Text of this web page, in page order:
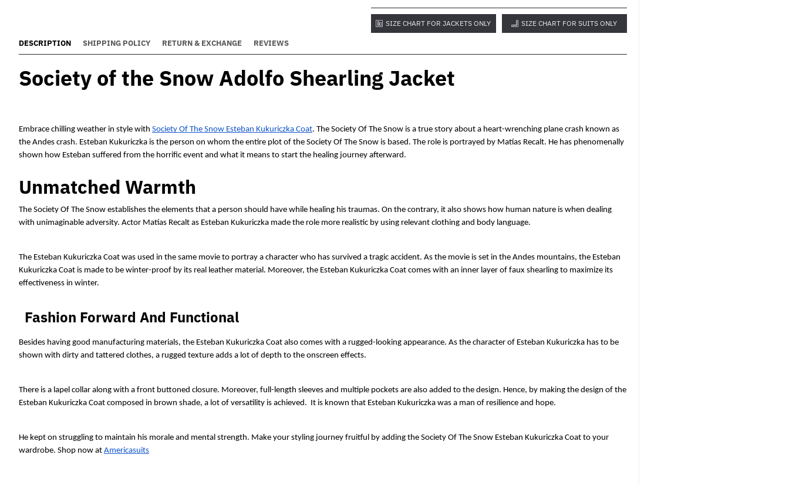
SIZE CHART FOR JACKETS ONLY SIZE CHART FOR SUITS ONLY
DESCRIPTION SHIPPING POLICY RETURN & EXCHANGE REVIEWS
Society of the Snow Adolfo Shearling Jacket
Embrace chilling weather in style with Society Of The Snow Esteban Kukuriczka Coat. The Society Of The Snow is a true story about a heart-wrenching plane crash known as
the Andes crash. Esteban Kukuriczka is the person on whom the entire plot of the Society Of The Snow is based. The role is portrayed by Matías Recalt. He has phenomenally
shown how Esteban suffered from the horrific event and what it means to start the healing journey afterward.
Unmatched Warmth
The Society Of The Snow establishes the elements that a person should have while healing his traumas. On the contrary, it also shows how human nature is when dealing
with unimaginable adversity. Actor Matías Recalt as Esteban Kukuriczka made the role more realistic by using relevant clothing and body language.
The Esteban Kukuriczka Coat was used in the same movie to portray a character who has survived a tragic accident. As the movie is set in the Andes mountains, the Esteban
Kukuriczka Coat is made to be winter-proof by its real leather material. Moreover, the Esteban Kukuriczka Coat comes with an inner layer of faux shearling to maximize its
effectiveness in winter.
Fashion Forward And Functional
Besides having good manufacturing materials, the Esteban Kukuriczka Coat also comes with a rugged-looking appearance. As the character of Esteban Kukuriczka has to be
shown with dirty and tattered clothes, a rugged texture adds a lot of depth to the onscreen effects.
There is a lapel collar along with a front buttoned closure. Moreover, full-length sleeves and multiple pockets are also added to the design. Hence, by making the design of the
Esteban Kukuriczka Coat composed in brown shade, a lot of versatility is achieved.  It is known that Esteban Kukuriczka was a man of resilience and hope.
He kept on struggling to maintain his morale and mental strength. Make your styling journey fruitful by adding the Society Of The Snow Esteban Kukuriczka Coat to your
wardrobe. Shop now at Americasuits